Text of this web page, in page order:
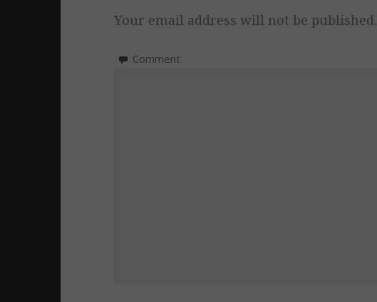
Your email address will not be published.
Comment